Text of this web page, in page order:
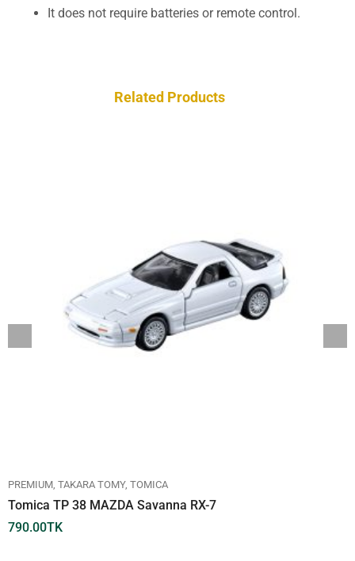
It does not require batteries or remote control.
Related Products
PREMIUM TAKARA TOMY TOMICA
Tomica TP 38 MAZDA Savanna RX-7
790.00TK